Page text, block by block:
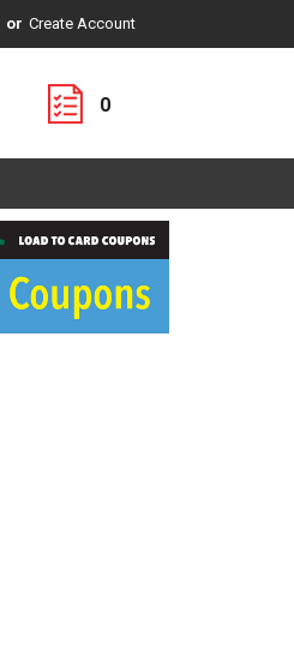
Or Create Account
0